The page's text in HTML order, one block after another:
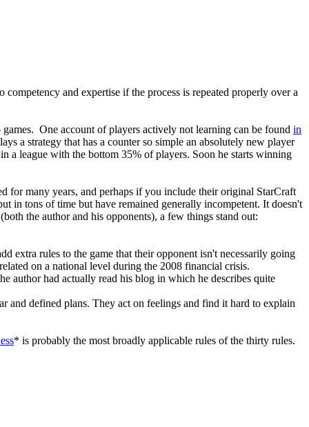
and expertise if the process is repeated properly over a
One account of players actively not learning can be found in
a strategy that has a counter so simple an absolutely new player
a league with the bottom 35% of players. Soon he starts winning
for many years, and perhaps if you include their original StarCraft
in tons of time but have remained generally incompetent. It doesn't
the author and his opponents), a few things stand out:
extra rules to the game that their opponent isn't necessarily going
on a national level during the 2008 financial crisis.
author had actually read his blog in which he describes quite
and defined plans. They act on feelings and find it hard to explain
* is probably the most broadly applicable rules of the thirty rules.